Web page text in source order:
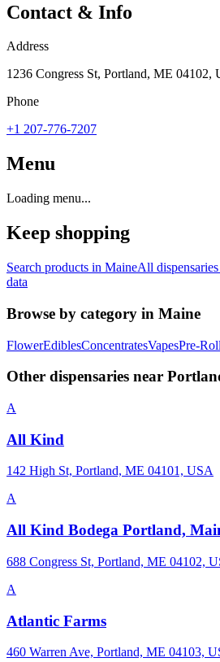
Contact & Info
Address
1236 Congress St, Portland, ME 04102,
Phone
+1 207-776-7207
Menu
Loading menu...
Keep shopping
Search products in MaineAll
data
Browse by category in Maine
FlowerEdiblesConcentratesVapesPre-
Other dispensaries near
A
All Kind
142 High St, Portland, ME 04101, USA
A
All Kind Bodega Portland,
688 Congress St, Portland, ME 04102,
A
Atlantic Farms
460 Warren Ave, Portland, ME 04103,